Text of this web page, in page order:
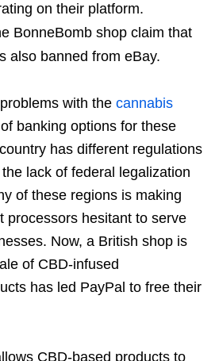
on their platform.
BonneBomb shop claim that
also banned from eBay.
with the cannabis
banking options for these
has different regulations
lack of federal legalization
of these regions is making
processors hesitant to serve
Now, a British shop is
of CBD-infused
has led PayPal to free their
CBD-based products to